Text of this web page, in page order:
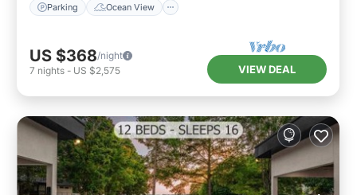
Parking Ocean View
US $368/night
7 nights - US $2,575 VIEW DEAL